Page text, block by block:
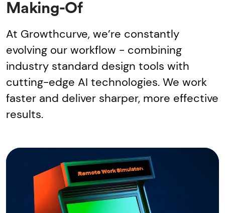
Making-Of
At Growthcurve, we’re constantly
evolving our workflow - combining
industry standard design tools with
cutting-edge AI technologies. We work
faster and deliver sharper, more effective
results.